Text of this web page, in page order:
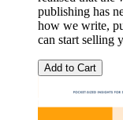
publishing has
how we write,
can start selling
Add to Cart